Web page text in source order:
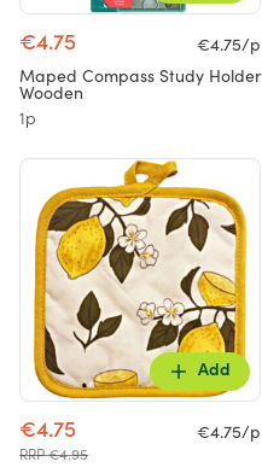
€4.75
€4.75/p
Maped Compass Study Holder
Wooden
1p
Add
€4.75
RRP €4.95
€4.75/p